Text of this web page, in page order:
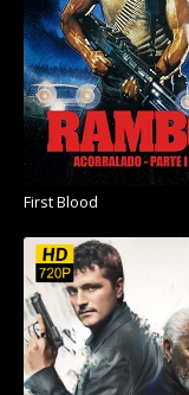
First Blood